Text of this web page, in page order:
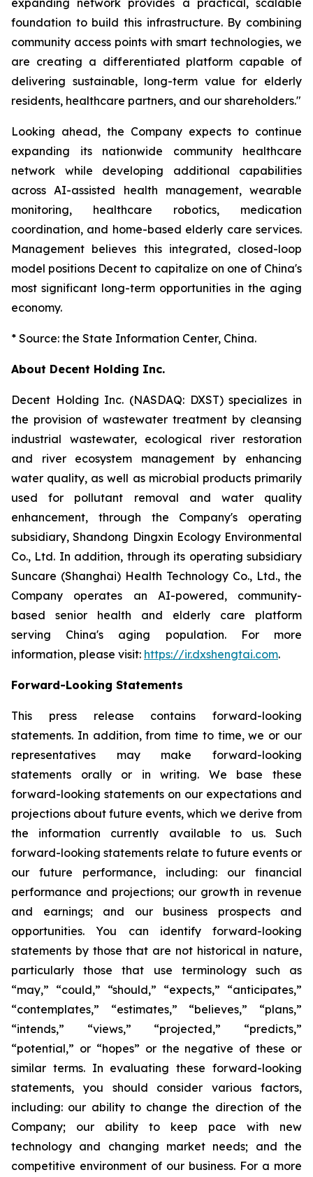
foundation to build this infrastructure. By combining
community access points with smart technologies, we
are creating a differentiated platform capable of
delivering sustainable, long-term value for elderly
residents, healthcare partners, and our shareholders."
Looking ahead, the Company expects to continue
expanding its nationwide community healthcare
network while developing additional capabilities
across AI-assisted health management, wearable
monitoring, healthcare robotics, medication
coordination, and home-based elderly care services.
Management believes this integrated, closed-loop
model positions Decent to capitalize on one of China's
most significant long-term opportunities in the aging
economy.
* Source: the State Information Center, China.
About Decent Holding Inc.
Decent Holding Inc. (NASDAQ: DXST) specializes in
the provision of wastewater treatment by cleansing
industrial wastewater, ecological river restoration
and river ecosystem management by enhancing
water quality, as well as microbial products primarily
used for pollutant removal and water quality
enhancement, through the Company's operating
subsidiary, Shandong Dingxin Ecology Environmental
Co., Ltd. In addition, through its operating subsidiary
Suncare (Shanghai) Health Technology Co., Ltd., the
Company operates an AI-powered, community-
based senior health and elderly care platform
serving China's aging population. For more
information, please visit: https://ir.dxshengtai.com.
Forward-Looking Statements
This press release contains forward-looking
statements. In addition, from time to time, we or our
representatives may make forward-looking
statements orally or in writing. We base these
forward-looking statements on our expectations and
projections about future events, which we derive from
the information currently available to us. Such
forward-looking statements relate to future events or
our future performance, including: our financial
performance and projections; our growth in revenue
and earnings; and our business prospects and
opportunities. You can identify forward-looking
statements by those that are not historical in nature,
particularly those that use terminology such as
“may,” “could,” “should,” “expects,” “anticipates,”
“contemplates,” “estimates,” “believes,” “plans,”
“intends,” “views,” “projected,” “predicts,”
“potential,” or “hopes” or the negative of these or
similar terms. In evaluating these forward-looking
statements, you should consider various factors,
including: our ability to change the direction of the
Company; our ability to keep pace with new
technology and changing market needs; and the
competitive environment of our business. For a more